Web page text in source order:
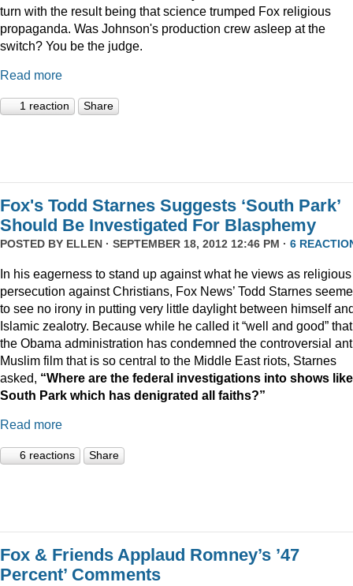
turn with the result being that science trumped Fox religious
propaganda. Was Johnson's production crew asleep at the
switch? You be the judge.
Read more
1 reaction Share
Fox's Todd Starnes Suggests ‘South Park’
Should Be Investigated For Blasphemy
POSTED BY ELLEN · SEPTEMBER 18, 2012 12:46 PM · 6
In his eagerness to stand up against what he views as religious
persecution against Christians, Fox News’ Todd Starnes
to see no irony in putting very little daylight between himself
Islamic zealotry. Because while he called it “well and good” that
the Obama administration has condemned the controversial
Muslim film that is so central to the Middle East riots, Starnes
asked, “Where are the federal investigations into shows like
South Park which has denigrated all faiths?”
Read more
6 reactions Share
Fox & Friends Applaud Romney’s ’47
Percent’ Comments